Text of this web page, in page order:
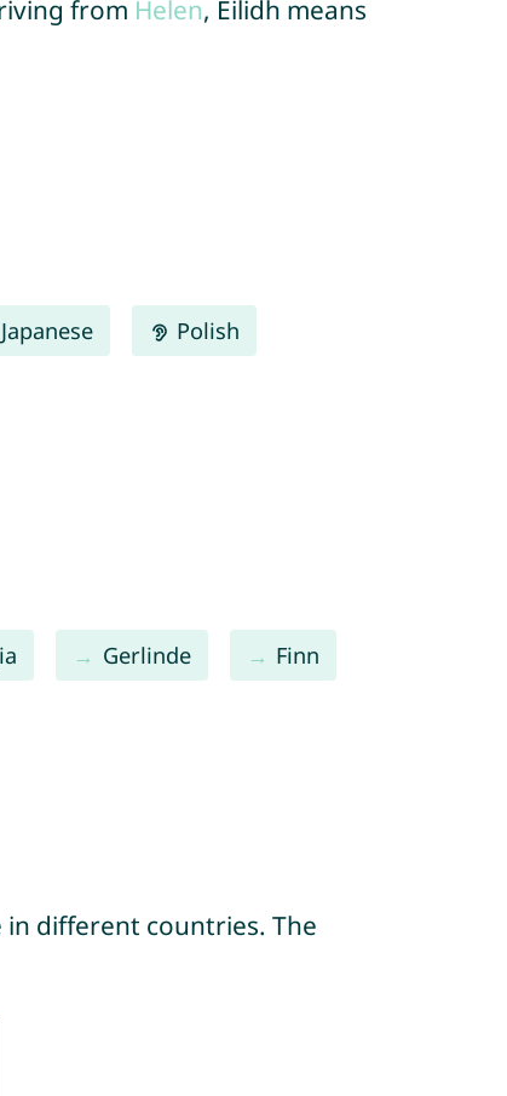
from Helen, Eilidh means
Japanese Polish
Gerlinde Finn
in different countries. The